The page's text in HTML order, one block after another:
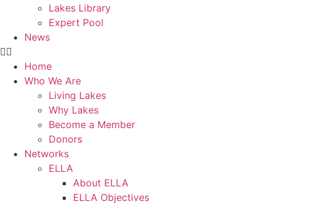
Lakes Library
Expert Pool
News
Home
Who We Are
Living Lakes
Why Lakes
Become a Member
Donors
Networks
ELLA
About ELLA
ELLA Objectives